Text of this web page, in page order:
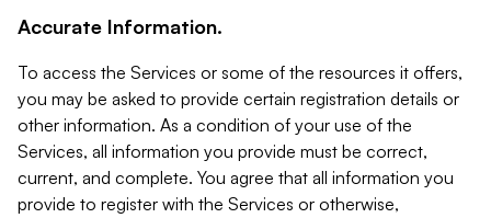
Accurate Information.
To access the Services or some of the resources it offers,
you may be asked to provide certain registration details or
other information. As a condition of your use of the
Services, all information you provide must be correct,
current, and complete. You agree that all information you
provide to register with the Services or otherwise,